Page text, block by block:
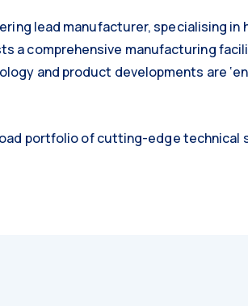
lead manufacturer, specialising in
a comprehensive manufacturing
and product developments are
portfolio of cutting-edge